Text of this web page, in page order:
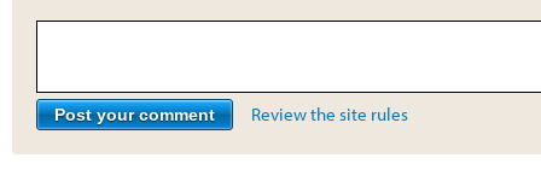
Review the site rules